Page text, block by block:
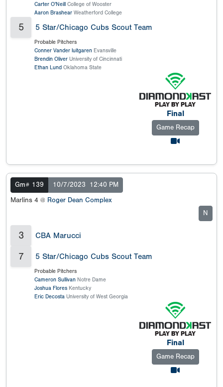
Carter O'Neill College of Wooster
Aaron Brashear Weatherford College
5 5 Star/Chicago Cubs Scout Team
Probable Pitchers
Conner Vander luitgaren Evansville
Brendin Oliver University of Cincinnati
Ethan Lund Oklahoma State
Final
Game Recap
Gm# 139 10/7/2023
12:40 PM
Marlins 4 @ Roger Dean Complex
N
3 CBA Marucci
7 5 Star/Chicago Cubs Scout Team
Probable Pitchers
Cameron Sullivan Notre Dame
Joshua Flores Kentucky
Eric Decosta University of West Georgia
Final
Game Recap